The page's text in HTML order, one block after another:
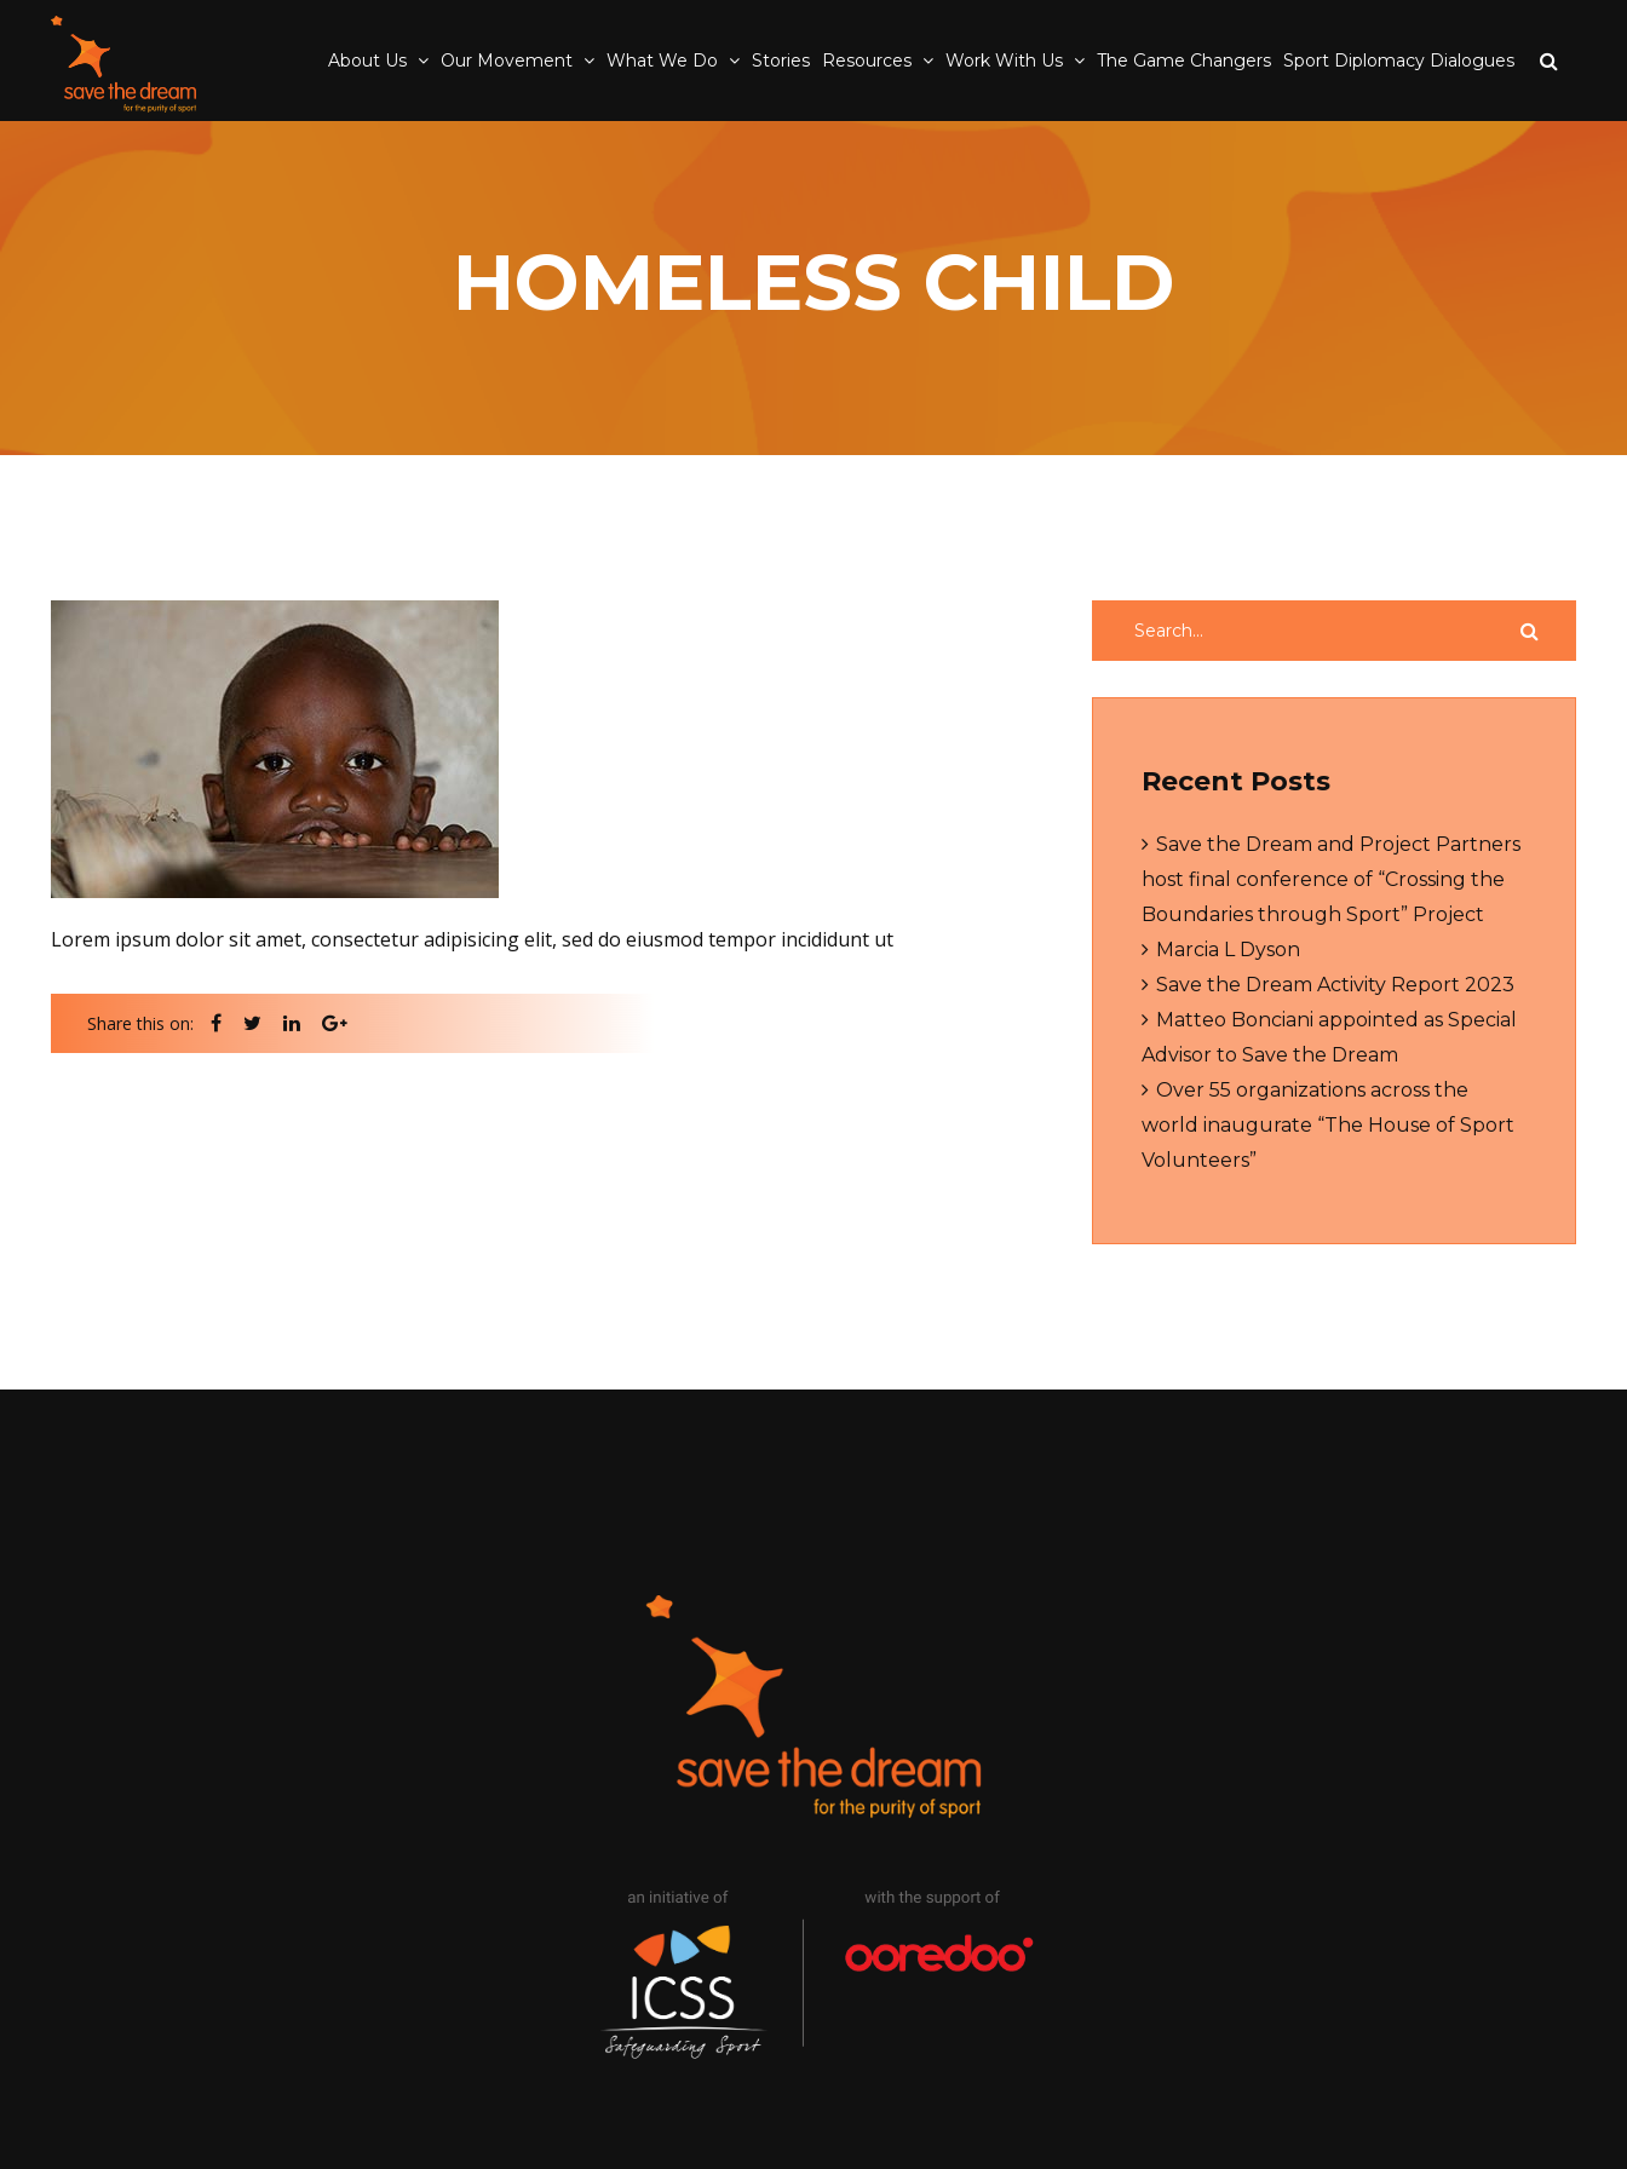
About Us Our Movement What We Do Stories Resources Work With Us The Game Changers Sport Diplomacy Dialogues
HOMELESS CHILD
Lorem ipsum dolor sit amet, consectetur adipisicing elit, sed do eiusmod tempor incididunt ut
Share this on:
Recent Posts
Save the Dream and Project Partners
host final conference of “Crossing the
Boundaries through Sport” Project
Marcia L Dyson
Save the Dream Activity Report 2023
Matteo Bonciani appointed as Special
Advisor to Save the Dream
Over 55 organizations across the
world inaugurate “The House of Sport
Volunteers”